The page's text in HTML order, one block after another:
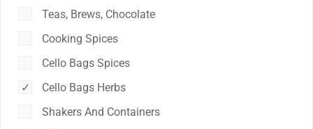
Teas, Brews, Chocolate
Cooking Spices
Cello Bags Spices
Cello Bags Herbs
Shakers And Containers